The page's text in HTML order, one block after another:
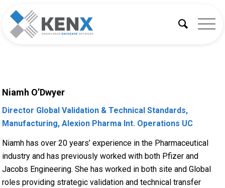
Niamh O’Dwyer
Director Global Validation & Technical Standards,
Manufacturing, Alexion Pharma Int. Operations UC
Niamh has over 20 years’ experience in the Pharmaceutical
industry and has previously worked with both Pfizer and
Jacobs Engineering. She has worked in both site and Global
roles providing strategic validation and technical transfer